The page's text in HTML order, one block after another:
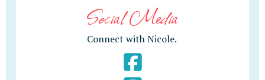
Social Media
Connect with Nicole.